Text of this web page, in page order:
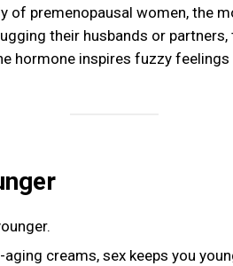
of premenopausal women, the
their husbands or partners,
hormone inspires fuzzy
creams, sex keeps you